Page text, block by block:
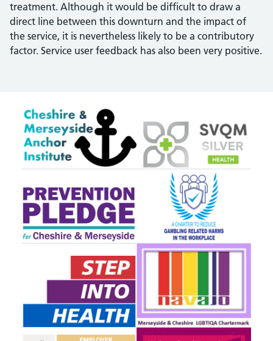
treatment. Although it would be difficult to draw a
direct line between this downturn and the impact of
the service, it is nevertheless likely to be a contributory
factor. Service user feedback has also been very positive.